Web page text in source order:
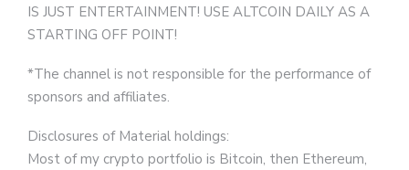
IS JUST ENTERTAINMENT! USE ALTCOIN DAILY AS A
STARTING OFF POINT!
*The channel is not responsible for the performance of
sponsors and affiliates.
Disclosures of Material holdings:
Most of my crypto portfolio is Bitcoin, then Ethereum,